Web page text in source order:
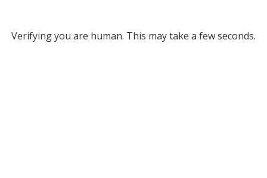
Verifying you are human. This may take a few seconds.